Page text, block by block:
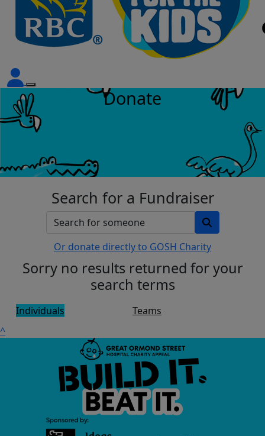
Donate
Search for a Fundraiser
Or donate directly to GOSH Charity
Sorry no results returned for your
search terms
Individuals
Teams
^